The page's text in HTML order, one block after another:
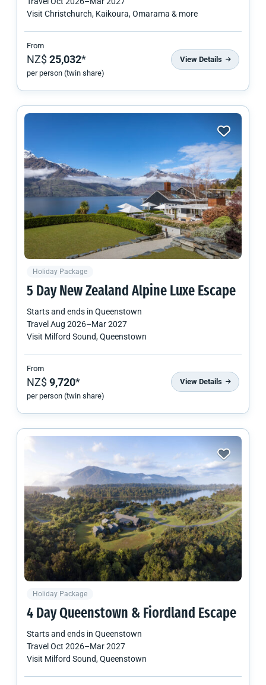
Visit Christchurch, Kaikoura, Omarama & more
From
NZ$25,032*
per person (twin share)
View Details
Holiday Package
5 Day New Zealand Alpine Luxe Escape
Starts and ends in Queenstown
Travel Aug 2026–Mar 2027
Visit Milford Sound, Queenstown
From
NZ$9,720*
per person (twin share)
View Details
Holiday Package
4 Day Queenstown & Fiordland Escape
Starts and ends in Queenstown
Travel Oct 2026–Mar 2027
Visit Milford Sound, Queenstown